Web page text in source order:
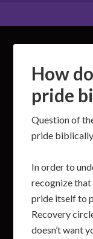
How
pride
Question of
pride
In order to
recognize
pride itself to
Recovery
doesn’t want